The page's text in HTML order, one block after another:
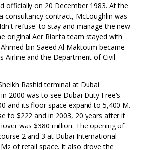
officially on 20 December 1983. At the
consultancy contract, McLoughlin was
refuse' to stay and manage the new
original Aer Rianta team stayed with
bin Saeed Al Maktoum became
Airline and the Department of Civil
Rashid terminal at Dubai
2000 was to see Dubai Duty Free's
and its floor space expand to 5,400 M.
to $222 and in 2003, 20 years after it
was $380 million. The opening of
2 and 3 at Dubai International
2 of retail space. It also drove the